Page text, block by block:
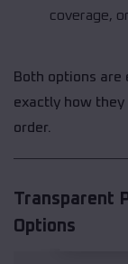
coverage,
Both options are
exactly how
order.
Transparent
Options